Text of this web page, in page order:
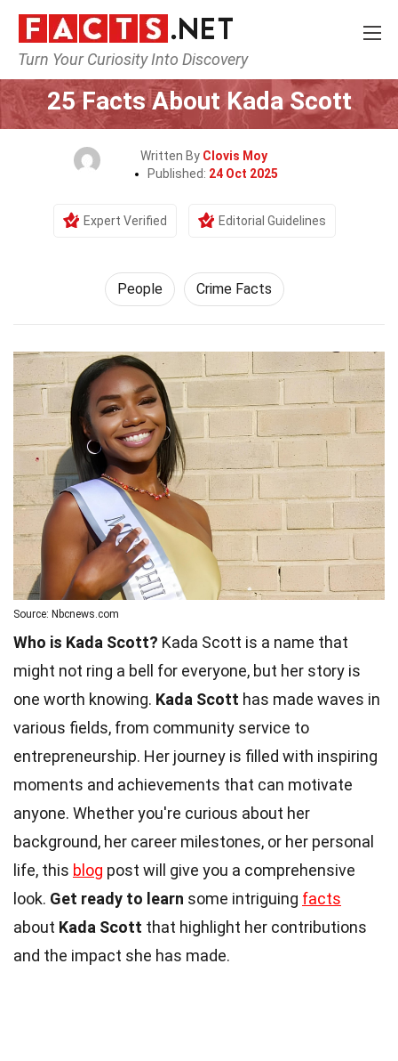
Turn Your Curiosity Into Discovery
Home History People
25 Facts About Kada Scott
Written By Clovis Moy
Published: 24 Oct 2025
Expert Verified Editorial Guidelines
People Crime Facts
Source: Nbcnews.com
Who is Kada Scott? Kada Scott is a name that
might not ring a bell for everyone, but her story is
one worth knowing. Kada Scott has made waves in
various fields, from community service to
entrepreneurship. Her journey is filled with inspiring
moments and achievements that can motivate
anyone. Whether you're curious about her
background, her career milestones, or her personal
life, this blog post will give you a comprehensive
look. Get ready to learn some intriguing facts
about Kada Scott that highlight her contributions
and the impact she has made.